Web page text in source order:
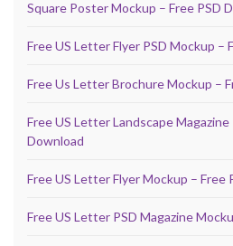
Square Poster Mockup – Free PSD
Free US Letter Flyer PSD Mockup –
Free Us Letter Brochure Mockup –
Free US Letter Landscape Magazine
Download
Free US Letter Flyer Mockup – Free
Free US Letter PSD Magazine